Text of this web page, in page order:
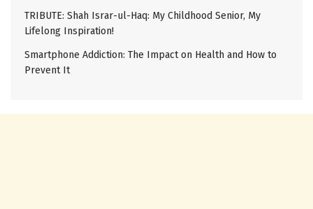
TRIBUTE: Shah Israr-ul-Haq: My Childhood Senior, My
Lifelong Inspiration!
Smartphone Addiction: The Impact on Health and How to
Prevent It